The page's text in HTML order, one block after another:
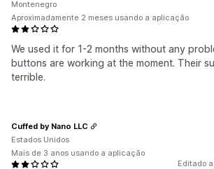
We used it for 1-2 months without any
buttons are working at the moment. Their
terrible.
Montenegro
Aproximadamente 2 meses usando a aplicação
Editado
Cuffed by Nano LLC
Estados Unidos
Mais de 3 anos usando a aplicação